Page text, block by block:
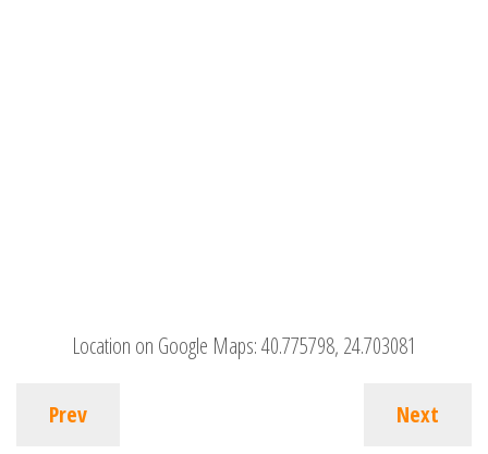
Location on Google Maps:40.775798, 24.703081
Prev Next